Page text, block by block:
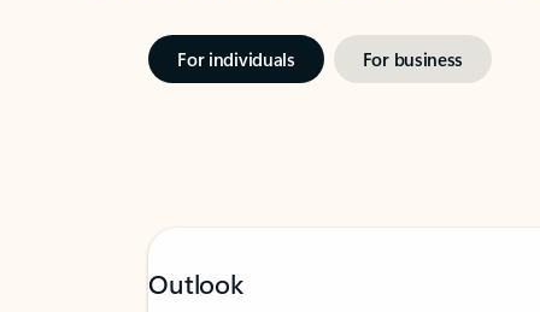
For individuals For business
Outlook